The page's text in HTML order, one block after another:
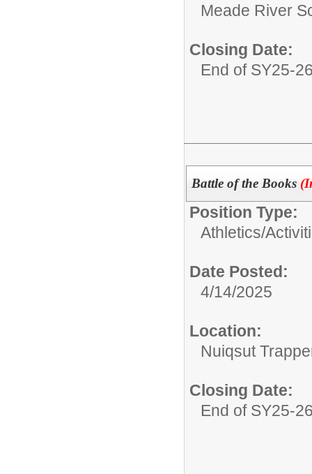
Meade River
Closing Date:
End of SY25-
Battle of the Books
Position Type:
Athletics/
Date Posted:
4/14/2025
Location:
Nuiqsut
Closing Date:
End of SY25-